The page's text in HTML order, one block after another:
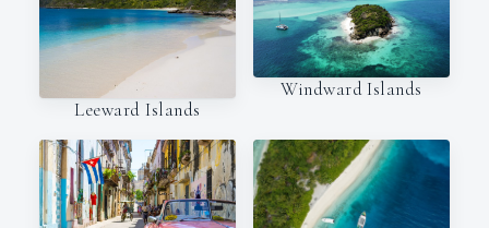
Leeward Islands
Windward Islands